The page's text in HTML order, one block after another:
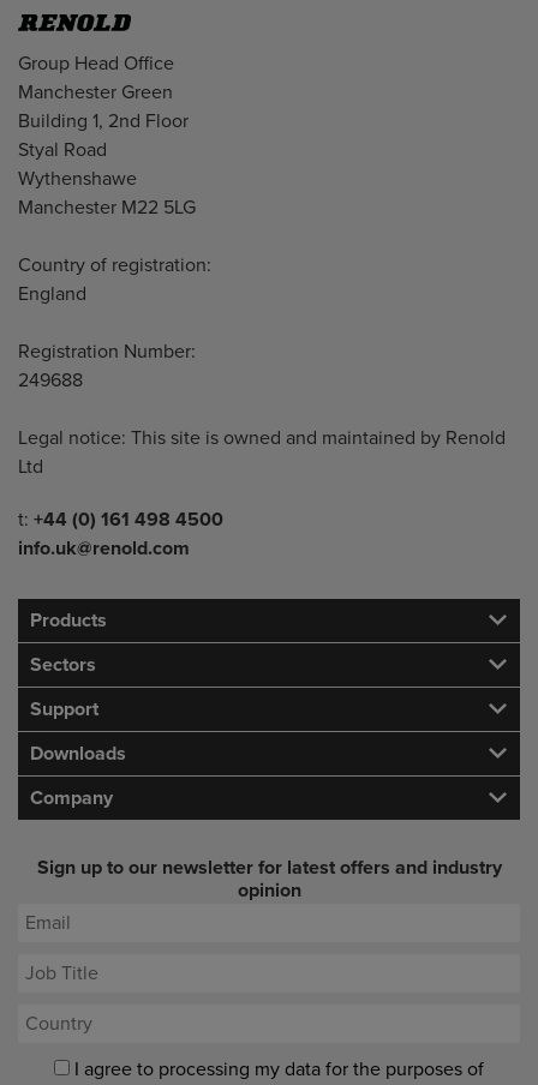
Address
Group Head Office
Manchester Green
Building 1, 2nd Floor
Styal Road
Wythenshawe
Manchester M22 5LG
Country of registration:
England
Registration Number:
249688
Legal notice: This site is owned and maintained by Renold
Ltd
Telephone/Fax
t: +44 (0) 161 498 4500
info.uk@renold.com
Products
Sectors
Support
Downloads
Company
Sign up to our newsletter for latest offers and industry
opinion
I agree to processing my data for the purposes of